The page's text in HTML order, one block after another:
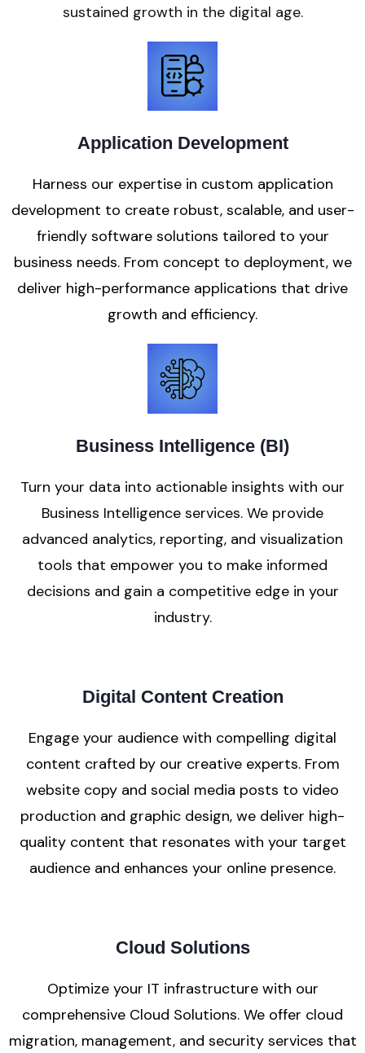
sustained growth in the digital age.
Application Development
Harness our expertise in custom application
development to create robust, scalable, and user-
friendly software solutions tailored to your
business needs. From concept to deployment, we
deliver high-performance applications that drive
growth and efficiency.
Business Intelligence (BI)
Turn your data into actionable insights with our
Business Intelligence services. We provide
advanced analytics, reporting, and visualization
tools that empower you to make informed
decisions and gain a competitive edge in your
industry.
Digital Content Creation
Engage your audience with compelling digital
content crafted by our creative experts. From
website copy and social media posts to video
production and graphic design, we deliver high-
quality content that resonates with your target
audience and enhances your online presence.
Cloud Solutions
Optimize your IT infrastructure with our
comprehensive Cloud Solutions. We offer cloud
migration, management, and security services that